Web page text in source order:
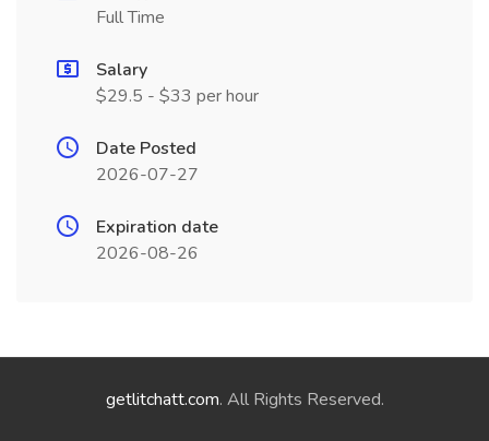
Full Time
Salary
$29.5 - $33 per hour
Date Posted
2026-07-27
Expiration date
2026-08-26
getlitchatt.com. All Rights Reserved.